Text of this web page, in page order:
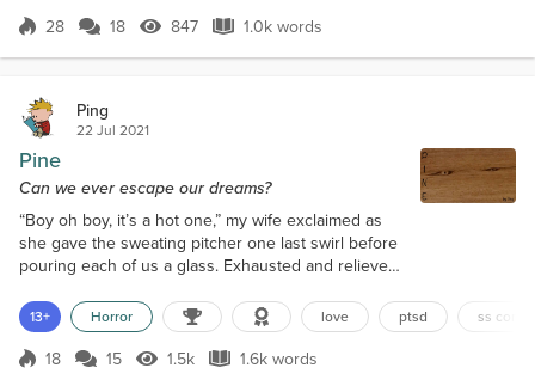
about. Amen.” She jumped up and then crinkled her
Score 28
28 18 847 Views
847 1.0k words
1.0k words
Ping
22 Jul 2021
Pine
Can we ever escape our dreams?
“Boy oh boy, it’s a hot one,” my wife exclaimed as
she gave the sweating pitcher one last swirl before
pouring each of us a glass. Exhausted and relieved,
hammock of our screened porch. I savored my
reward while my dog and I watched the movers
close the back of their truck before driving away.
13+ Horror love ptsd ss
Score 18
18 15 1.5k Views
1.5k 1.6k words
1.6k words